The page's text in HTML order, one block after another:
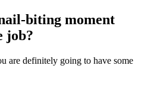
biting moment
job?
are definitely going to have some